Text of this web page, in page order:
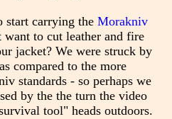
start carrying the Morakniv
want to cut leather and fire
jacket? We were struck by
compared to the more
standards - so perhaps we
by the the turn the video
tool" heads outdoors.